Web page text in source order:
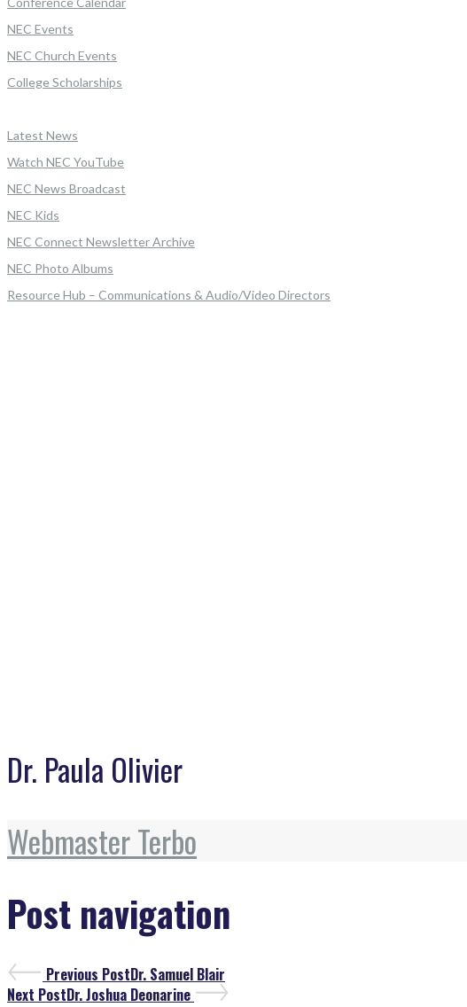
NEC Events
NEC Church Events
College Scholarships
Latest News
Watch NEC YouTube
NEC News Broadcast
NEC Kids
NEC Connect Newsletter Archive
NEC Photo Albums
Resource Hub – Communications & Audio/Video Directors
Dr. Paula Olivier
Webmaster Terbo
Post navigation
Previous PostDr. Samuel Blair
Next PostDr. Joshua Deonarine